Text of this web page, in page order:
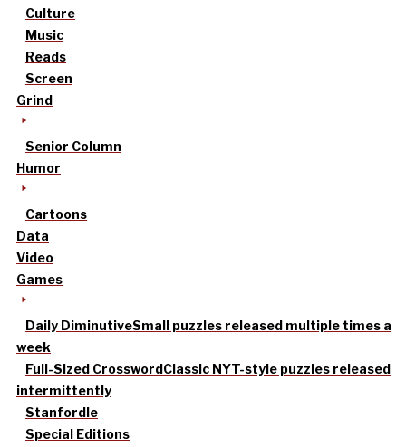
Culture
Music
Reads
Screen
Grind
Senior Column
Humor
Cartoons
Data
Video
Games
Daily DiminutiveSmall puzzles released multiple times a
week
Full-Sized CrosswordClassic NYT-style puzzles released
intermittently
Stanfordle
Special Editions